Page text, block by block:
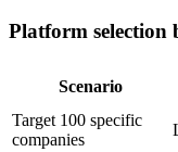
Platform selection
Scenario
Target 100 specific
companies